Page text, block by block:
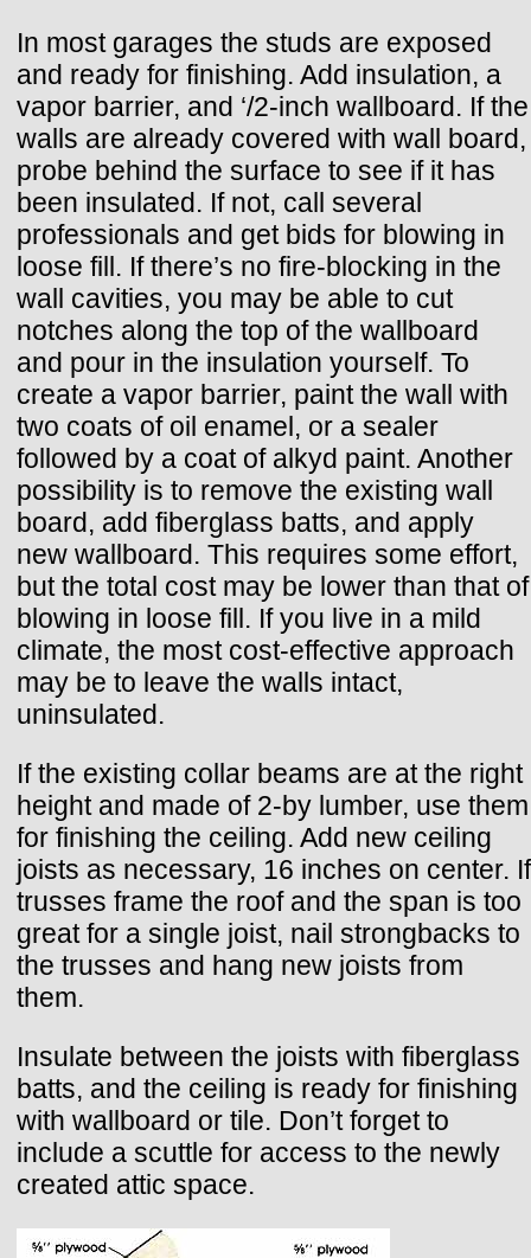
In most garages the studs are exposed
and ready for finishing. Add insulation, a
vapor barrier, and ‘/2-inch wallboard. If the
walls are already covered with wall board,
probe behind the surface to see if it has
been insulated. If not, call several
professionals and get bids for blowing in
loose fill. If there’s no fire-blocking in the
wall cavities, you may be able to cut
notches along the top of the wallboard
and pour in the insulation yourself. To
create a vapor barrier, paint the wall with
two coats of oil enamel, or a sealer
followed by a coat of alkyd paint. Another
possibility is to remove the existing wall
board, add fiberglass batts, and apply
new wallboard. This requires some effort,
but the total cost may be lower than that of
blowing in loose fill. If you live in a mild
climate, the most cost-effective approach
may be to leave the walls intact,
uninsulated.
If the existing collar beams are at the right
height and made of 2-by lumber, use them
for finishing the ceiling. Add new ceiling
joists as necessary, 16 inches on center. If
trusses frame the roof and the span is too
great for a single joist, nail strongbacks to
the trusses and hang new joists from
them.
Insulate between the joists with fiberglass
batts, and the ceiling is ready for finishing
with wallboard or tile. Don’t forget to
include a scuttle for access to the newly
created attic space.